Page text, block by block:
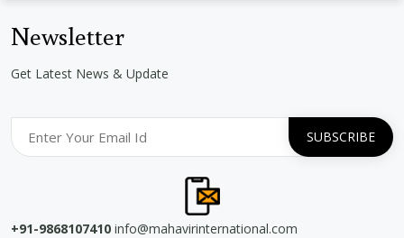
Newsletter
Get Latest News & Update
+91-9868107410 info@mahavirinternational.com